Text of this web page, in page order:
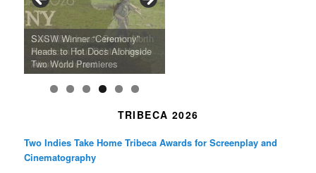
k
m
A Grandmother’s Dress Blurs
the Line Between Life and
Death in “Forastera”
SFFILM Awards $115K to
Science-Focused Filmmakers,
Honors Ildikó Enyedi’s ‘Silent
Friend’
Suki Waterhouse Books North
American Tour Behind New
Album Loveland
SXSW Winner “Ceremony”
Heads to Hot Docs Alongside
Two World Premieres
A 90-Year-Old Kicks
Watermelons and Lives
Without Running Water in This
Gorgeous 16mm Doc
Grammy Museum to Spotlight
K-Pop Star TAEMIN in New
Exhibit
TRIBECA 2026
Two Indies Take Home Tribeca Awards for Screenplay and
Cinematography